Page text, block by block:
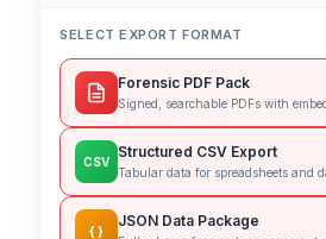
SELECT EXPORT FORMAT
Forensic PDF Pack
Signed, searchable PDFs with
CSV
Structured CSV Export
Tabular data for spreadsheets and
{ }
JSON Data Package